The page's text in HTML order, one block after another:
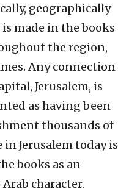
geographically
made in the books
the region,
Any connection
Jerusalem, is
as having been
thousands of
in Jerusalem today is
books as an
character.